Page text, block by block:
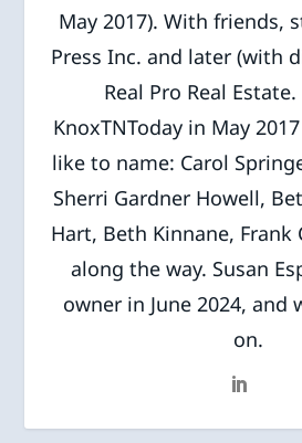
May 2017). With friends,
Press Inc. and later (with
Real Pro Real
KnoxTNToday in May
like to name: Carol
Sherri Gardner Howell,
Hart, Beth Kinnane, Frank
along the way. Susan
owner in June 2024, and
on.